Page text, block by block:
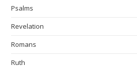
Psalms
Revelation
Romans
Ruth